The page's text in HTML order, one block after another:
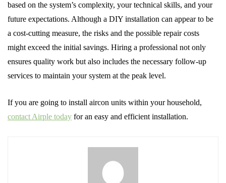
based on the system’s complexity, your technical skills, and your
future expectations. Although a DIY installation can appear to be
a cost-cutting measure, the risks and the possible repair costs
might exceed the initial savings. Hiring a professional not only
ensures quality work but also includes the necessary follow-up
services to maintain your system at the peak level.
If you are going to install aircon units within your household,
contact Airple today for an easy and efficient installation.